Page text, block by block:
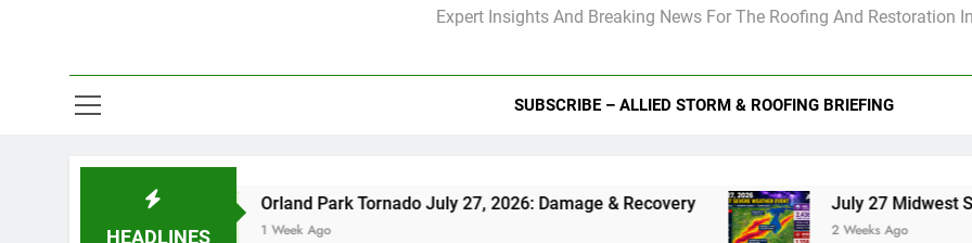
Expert Insights And Breaking News For The Roofing And Restoration
SUBSCRIBE – ALLIED STORM & ROOFING BRIEFING
HEADLINES
Orland Park Tornado July 27, 2026: Damage & Recovery
1 Week Ago
July 27 Midwest Storm: 4-Inch
2 Weeks Ago